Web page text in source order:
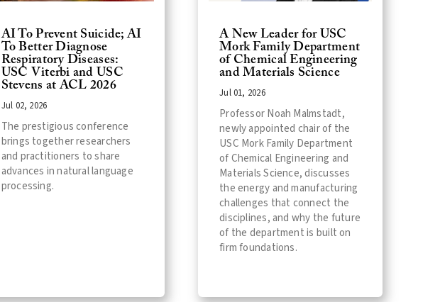
AI To Prevent Suicide; AI
To Better Diagnose
Respiratory Diseases:
USC Viterbi and USC
Stevens at ACL 2026
Jul 02, 2026
The prestigious conference
brings together researchers
and practitioners to share
advances in natural language
processing.
A New Leader for USC
Mork Family Department
of Chemical Engineering
and Materials Science
Jul 01, 2026
Professor Noah Malmstadt,
newly appointed chair of the
USC Mork Family Department
of Chemical Engineering and
Materials Science, discusses
the energy and manufacturing
challenges that connect the
disciplines, and why the future
of the department is built on
firm foundations.